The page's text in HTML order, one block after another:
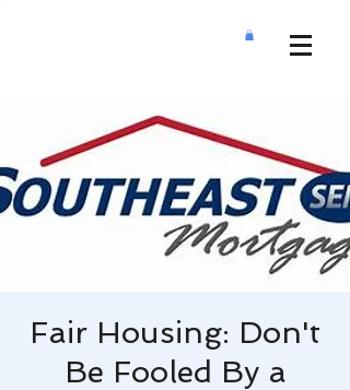
Fair Housing: Don't
Be Fooled By a